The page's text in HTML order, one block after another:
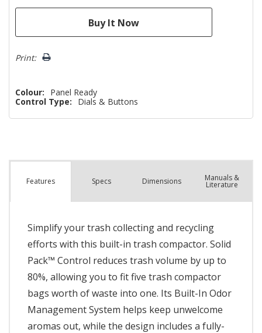
Print:
Colour:
Panel Ready
Control Type:
Dials & Buttons
Features Specs Dimensions Manuals &
Literature
Simplify your trash collecting and recycling
efforts with this built-in trash compactor. Solid
Pack™ Control reduces trash volume by up to
80%, allowing you to fit five trash compactor
bags worth of waste into one. Its Built-In Odor
Management System helps keep unwelcome
aromas out, while the design includes a fully-